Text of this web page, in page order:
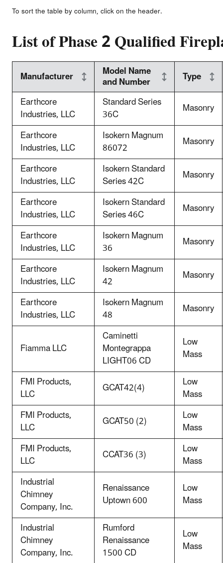
To sort the table by column, click on the header.
List of Phase 2 Qualified
Manufacturer Model Name
and Number
Type
Earthcore
Industries, LLC
Standard Series
36C
Masonry
Earthcore
Industries, LLC
Isokern Magnum
86072
Masonry
Earthcore
Industries, LLC
Isokern Standard
Series 42C
Masonry
Earthcore
Industries, LLC
Isokern Standard
Series 46C
Masonry
Earthcore
Industries, LLC
Isokern Magnum
36
Masonry
Earthcore
Industries, LLC
Isokern Magnum
42
Masonry
Earthcore
Industries, LLC
Isokern Magnum
48 Masonry
Fiamma LLC
Caminetti
Montegrappa
LIGHT06 CD
Low
Mass
FMI Products,
LLC GCAT42(4) Low
Mass
FMI Products,
LLC GCAT50 (2) Low
Mass
FMI Products,
LLC CCAT36 (3) Low
Mass
Industrial
Chimney
Company, Inc.
Renaissance
Uptown 600
Low
Mass
Industrial
Chimney
Company, Inc.
Rumford
Renaissance
1500 CD
Low
Mass